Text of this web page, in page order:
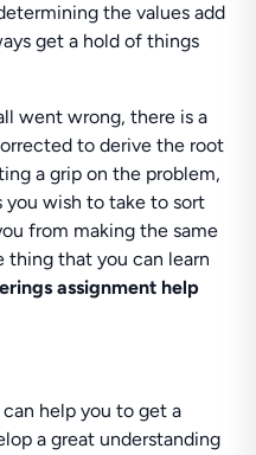
the values add
get a hold of things
went wrong, there is a
to derive the root
a grip on the problem,
wish to take to sort
from making the same
thing that you can learn
assignment help
help you to get a
a great understanding